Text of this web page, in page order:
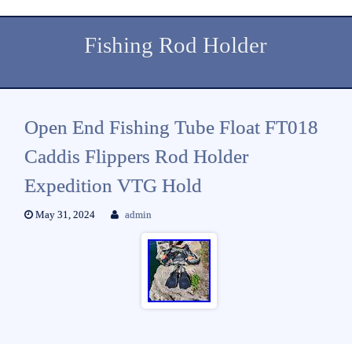
Fishing Rod Holder
Open End Fishing Tube Float FT018
Caddis Flippers Rod Holder
Expedition VTG Hold
May 31, 2024 admin